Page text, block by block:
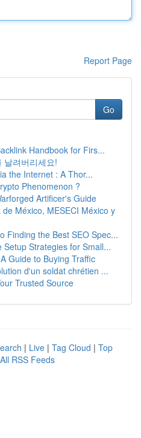
Report Page
Go
Handbook for Firs...
날려버리세요!
the Internet : A Thor...
Phenomenon ?
Artificer's Guide
México, MESECI México y
Finding the Best SEO Spec...
Setup Strategies for Small...
Guide to Buying Traffic
d'un soldat chrétien ...
Trusted Source
| Live | Tag Cloud | Top
All RSS Feeds